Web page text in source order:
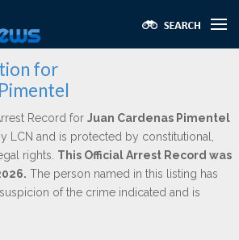
for
Record for Juan Cardenas Pimentel
LCN and is protected by constitutional,
rights. This Official Arrest Record was
The person named in this listing has
of the crime indicated and is